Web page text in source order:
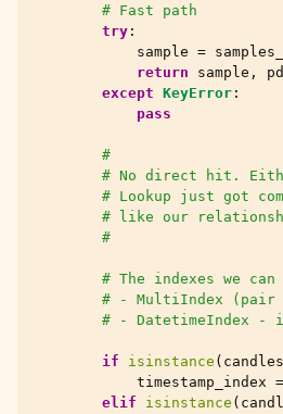
# Fast path
try :
sample =
return
sample , pd
except KeyError :
pass
#
# No direct hit.
# Lookup just got
# like our
#
# The indexes we can
# - MultiIndex (pair
# - DatetimeIndex
if isinstance (
timestamp_index =
elif
isinstance (